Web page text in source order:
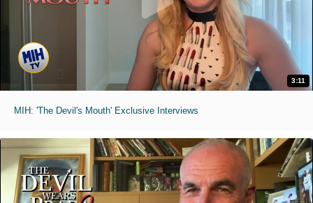
3:11
MIH: 'The Devil's Mouth' Exclusive Interviews